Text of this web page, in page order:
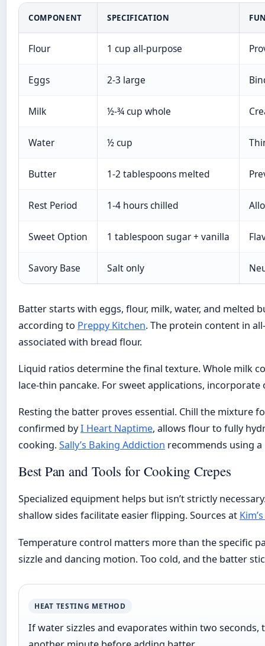
COMPONENT SPECIFICATION
Flour 1 cup all-purpose
Eggs 2-3 large
Milk ½-¾ cup whole
Water ½ cup
Butter 1-2 tablespoons melted
Rest Period 1-4 hours chilled
Sweet Option 1 tablespoon sugar + vanilla
Savory Base Salt only
Batter starts with eggs, flour, milk, water, and melted
according to Preppy Kitchen. The protein content in
associated with bread flour.
Liquid ratios determine the final texture. Whole milk
lace-thin pancake. For sweet applications,
Resting the batter proves essential. Chill the mixture
confirmed byI Heart Naptime, allows flour to fully
cooking.Sally’s Baking Addiction recommends using
Best Pan and Tools for Cooking Crepes
Specialized equipment helps but isn’t strictly
shallow sides facilitate easier flipping. Sources at
Temperature control matters more than the specific
sizzle and dancing motion. Too cold, and the batter
HEAT TESTING METHOD
If water sizzles and evaporates within two